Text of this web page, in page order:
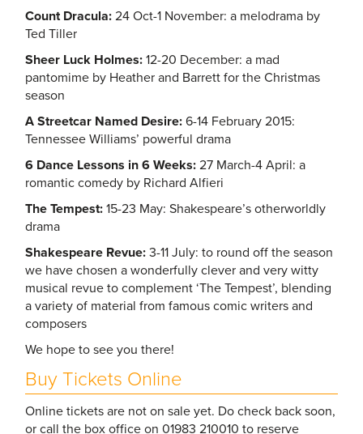
Count Dracula: 24 Oct-1 November: a melodrama by
Ted Tiller
Sheer Luck Holmes: 12-20 December: a mad
pantomime by Heather and Barrett for the Christmas
season
A Streetcar Named Desire: 6-14 February 2015:
Tennessee Williams’ powerful drama
6 Dance Lessons in 6 Weeks: 27 March-4 April: a
romantic comedy by Richard Alfieri
The Tempest: 15-23 May: Shakespeare’s otherworldly
drama
Shakespeare Revue: 3-11 July: to round off the season
we have chosen a wonderfully clever and very witty
musical revue to complement ‘The Tempest’, blending
a variety of material from famous comic writers and
composers
We hope to see you there!
Buy Tickets Online
Online tickets are not on sale yet. Do check back soon,
or call the box office on 01983 210010 to reserve